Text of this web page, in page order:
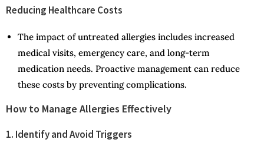
Reducing Healthcare Costs
The impact of untreated allergies includes increased
medical visits, emergency care, and long-term
medication needs. Proactive management can reduce
these costs by preventing complications.
How to Manage Allergies Effectively
1. Identify and Avoid Triggers